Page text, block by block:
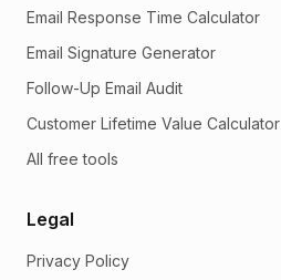
Email Response Time Calculator
Email Signature Generator
Follow-Up Email Audit
Customer Lifetime Value Calculator
All free tools
Legal
Privacy Policy